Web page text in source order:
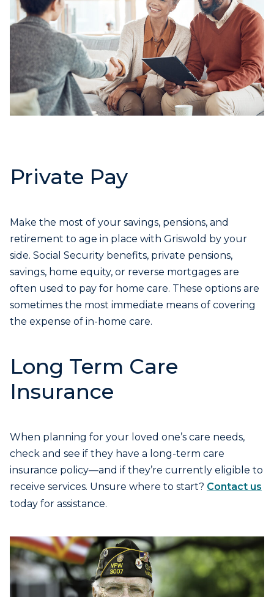
Private Pay
Make the most of your savings, pensions, and
retirement to age in place with Griswold by your
side. Social Security benefits, private pensions,
savings, home equity, or reverse mortgages are
often used to pay for home care. These options are
sometimes the most immediate means of covering
the expense of in-home care.
Long Term Care
Insurance
When planning for your loved one’s care needs,
check and see if they have a long-term care
insurance policy—and if they’re currently eligible to
receive services. Unsure where to start? Contact us
today for assistance.